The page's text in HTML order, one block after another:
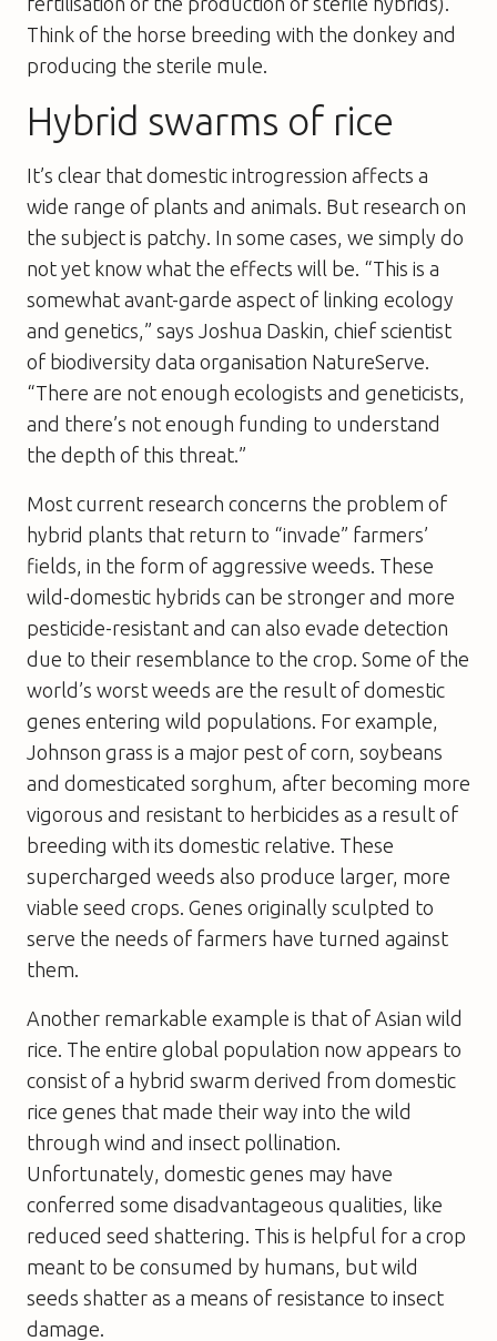
Think of the horse breeding with the donkey and
producing the sterile mule.
Hybrid swarms of rice
It’s clear that domestic introgression affects a
wide range of plants and animals. But research on
the subject is patchy. In some cases, we simply do
not yet know what the effects will be. “This is a
somewhat avant-garde aspect of linking ecology
and genetics,” says Joshua Daskin, chief scientist
of biodiversity data organisation NatureServe.
“There are not enough ecologists and geneticists,
and there’s not enough funding to understand
the depth of this threat.”
Most current research concerns the problem of
hybrid plants that return to “invade” farmers’
fields, in the form of aggressive weeds. These
wild-domestic hybrids can be stronger and more
pesticide-resistant and can also evade detection
due to their resemblance to the crop. Some of the
world’s worst weeds are the result of domestic
genes entering wild populations. For example,
Johnson grass is a major pest of corn, soybeans
and domesticated sorghum, after becoming more
vigorous and resistant to herbicides as a result of
breeding with its domestic relative. These
supercharged weeds also produce larger, more
viable seed crops. Genes originally sculpted to
serve the needs of farmers have turned against
them.
Another remarkable example is that of Asian wild
rice. The entire global population now appears to
consist of a hybrid swarm derived from domestic
rice genes that made their way into the wild
through wind and insect pollination.
Unfortunately, domestic genes may have
conferred some disadvantageous qualities, like
reduced seed shattering. This is helpful for a crop
meant to be consumed by humans, but wild
seeds shatter as a means of resistance to insect
damage.